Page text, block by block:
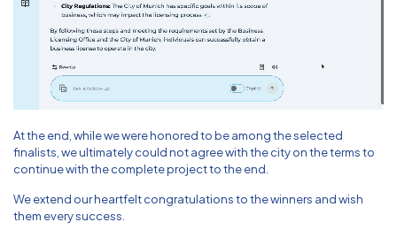
At the end, while we were honored to be among the selected
finalists, we ultimately could not agree with the city on the terms to
continue with the complete project to the end.
We extend our heartfelt congratulations to the winners and wish
them every success.